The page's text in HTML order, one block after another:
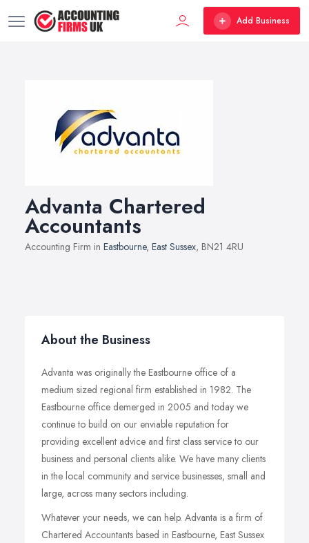
Add Business
Advanta Chartered
Accountants
Accounting Firm in Eastbourne, East Sussex, BN21 4RU
About the Business
Advanta was originally the Eastbourne office of a
medium sized regional firm established in 1982. The
Eastbourne office demerged in 2005 and today we
continue to build on our enviable reputation for
providing excellent advice and first class service to our
business and personal clients alike. We have many clients
in the local community and service businesses, small and
large, across many sectors including.
Whatever your needs, we can help. Advanta is a firm of
Chartered Accountants based in Eastbourne, East Sussex